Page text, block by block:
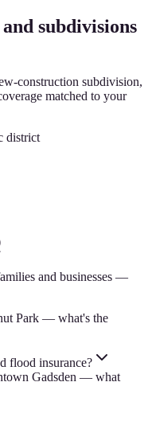
subdivisions
construction subdivision,
matched to your
district
and businesses —
Park — what's the
flood insurance?
Gadsden — what